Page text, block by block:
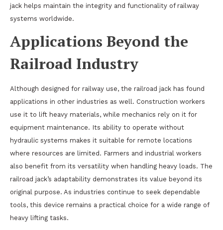
jack helps maintain the integrity and functionality of railway
systems worldwide.
Applications Beyond the
Railroad Industry
Although designed for railway use, the railroad jack has found
applications in other industries as well. Construction workers
use it to lift heavy materials, while mechanics rely on it for
equipment maintenance. Its ability to operate without
hydraulic systems makes it suitable for remote locations
where resources are limited. Farmers and industrial workers
also benefit from its versatility when handling heavy loads. The
railroad jack’s adaptability demonstrates its value beyond its
original purpose. As industries continue to seek dependable
tools, this device remains a practical choice for a wide range of
heavy lifting tasks.